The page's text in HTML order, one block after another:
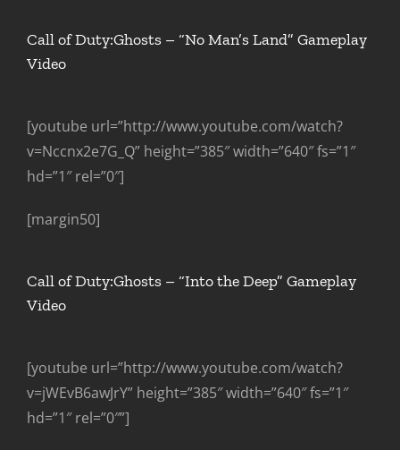
Call of Duty:Ghosts – “No Man’s Land” Gameplay
Video
[youtube url=”http://www.youtube.com/watch?
v=Nccnx2e7G_Q” height=”385″ width=”640″ fs=”1″
hd=”1″ rel=”0″]
[margin50]
Call of Duty:Ghosts – “Into the Deep” Gameplay
Video
[youtube url=”http://www.youtube.com/watch?
v=jWEvB6awJrY” height=”385″ width=”640″ fs=”1″
hd=”1″ rel=”0″”]